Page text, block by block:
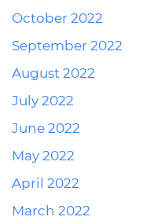
October 2022
September 2022
August 2022
July 2022
June 2022
May 2022
April 2022
March 2022